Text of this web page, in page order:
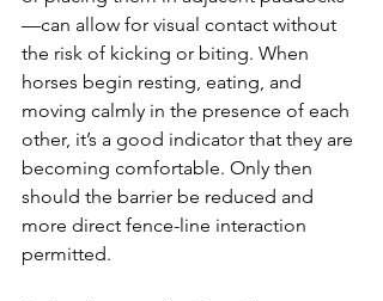
—can allow for visual contact without
the risk of kicking or biting. When
horses begin resting, eating, and
moving calmly in the presence of each
other, it’s a good indicator that they are
becoming comfortable. Only then
should the barrier be reduced and
more direct fence-line interaction
permitted.